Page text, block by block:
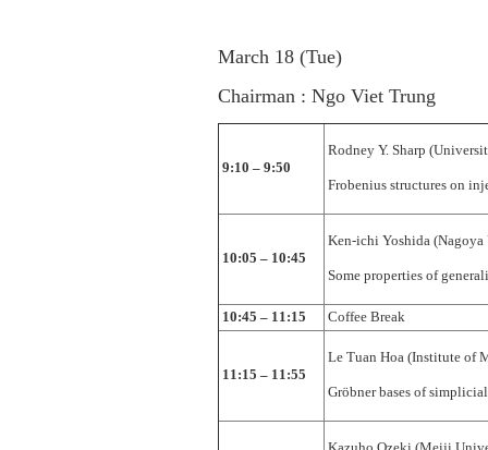
March 18 (Tue)
Chairman : Ngo Viet Trung
9:10 – 9:50
Rodney Y. Sharp
Frobenius structures on
10:05 – 10:45
Ken-ichi Yoshida
Some properties of
10:45 – 11:15 Coffee Break
11:15 – 11:55
Le Tuan Hoa (Institute of
Gröbner bases of